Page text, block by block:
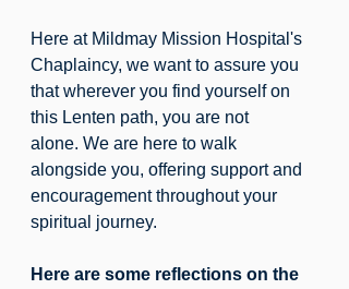
Here at Mildmay Mission Hospital's
Chaplaincy, we want to assure you
that wherever you find yourself on
this Lenten path, you are not
alone. We are here to walk
alongside you, offering support and
encouragement throughout your
spiritual journey.
Here are some reflections on the